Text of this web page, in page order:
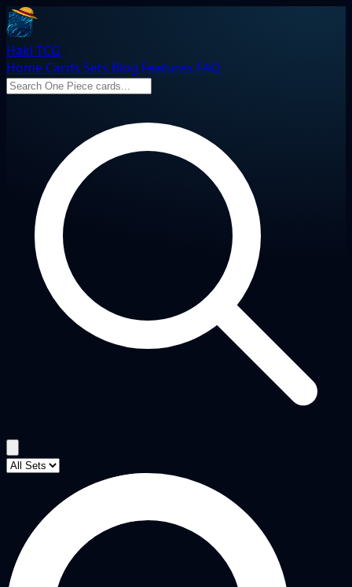
Haki TCG
Home Cards Sets Blog Features FAQ